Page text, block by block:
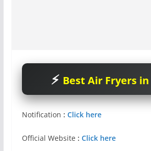
Best Air Fryers
Notification : Click here
Official Website : Click here